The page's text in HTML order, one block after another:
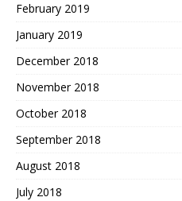
February 2019
January 2019
December 2018
November 2018
October 2018
September 2018
August 2018
July 2018